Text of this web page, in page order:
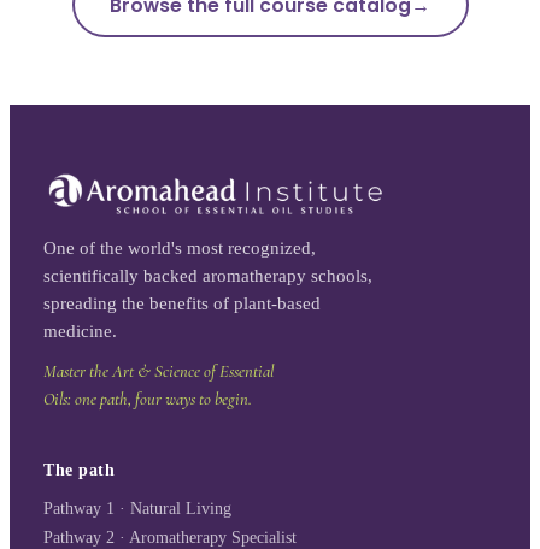
One of the world's most recognized,
scientifically backed aromatherapy schools,
spreading the benefits of plant-based
medicine.
Master the Art & Science of Essential
Oils: one path, four ways to begin.
The path
Pathway 1 · Natural Living
Pathway 2 · Aromatherapy Specialist